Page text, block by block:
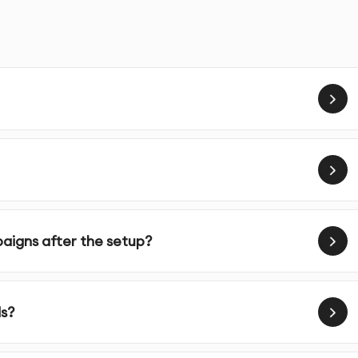
tailored to your business needs, goals, and target
targeting tools, we reach your ideal customers based on
visually engaging ad creatives and persuasive copy
better performance, adjusting budgets, targeting, and
after the setup?